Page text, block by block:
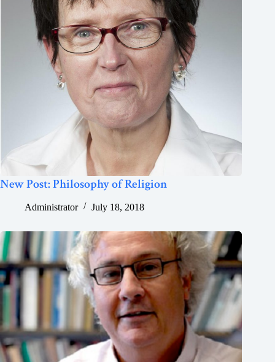
New Post: Philosophy of Religion
Administrator July 18, 2018